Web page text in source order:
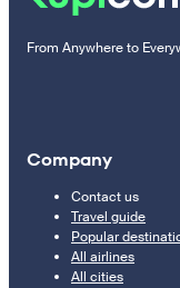
From Anywhere to
Company
Contact us
Travel guide
Popular
All airlines
All cities